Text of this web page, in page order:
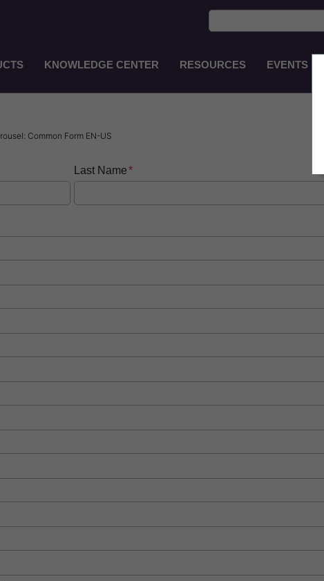
Main
Navigation
KNOWLEDGE CENTER RESOURCES EVENTS
Common Form EN-US
Last Name